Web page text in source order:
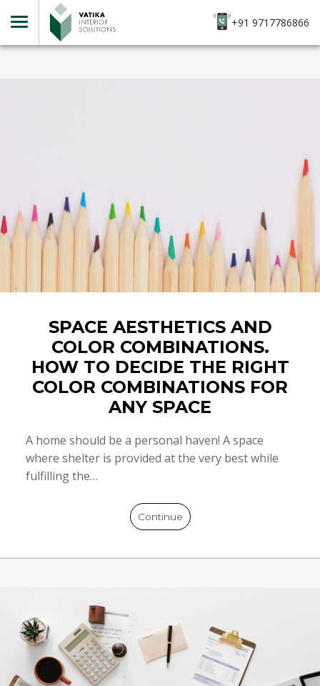
+91 9717786866
SPACE AESTHETICS AND
COLOR COMBINATIONS.
HOW TO DECIDE THE RIGHT
COLOR COMBINATIONS FOR
ANY SPACE
A home should be a personal haven! A space
where shelter is provided at the very best while
fulfilling the…
Continue